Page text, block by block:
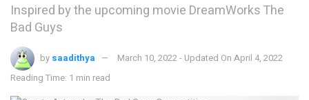
Inspired by the upcoming movie DreamWorks The
Bad Guys
by saadithya
March 10, 2022 - Updated On April 4, 2022
Reading Time: 1 min read